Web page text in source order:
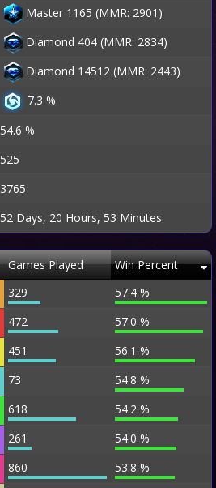
Master 1165 (MMR: 2901)
Diamond 404 (MMR: 2834)
Diamond 14512 (MMR: 2443)
7.3 %
54.6 %
525
3765
52 Days, 20 Hours, 53 Minutes
Games Played Win Percent
329 57.4 %
472 57.0 %
451 56.1 %
73 54.8 %
618 54.2 %
261 54.0 %
860 53.8 %